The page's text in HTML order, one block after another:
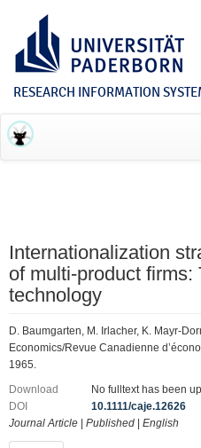
RESEARCH INFORMATION
Internationalization
of multi‐product firms:
technology
D. Baumgarten, M. Irlacher, K.
Economics/Revue Canadienne
1965.
Download
No fulltext has been
DOI
10.1111/caje.12626
Journal Article
Published English